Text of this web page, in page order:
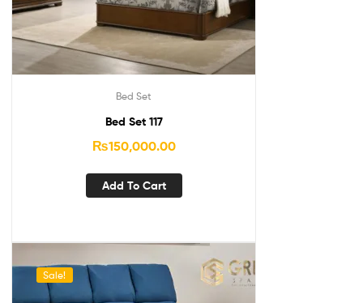
Bed Set
Bed Set 117
₨150,000.00
Add To Cart
Sale!